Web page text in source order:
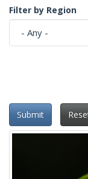
Filter by Region
Submit